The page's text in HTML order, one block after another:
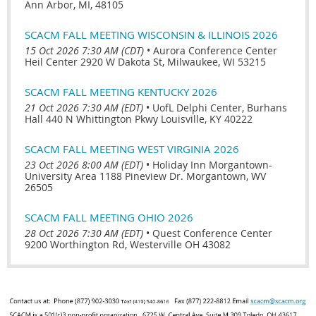
Ann Arbor, MI, 48105
SCACM FALL MEETING WISCONSIN & ILLINOIS 2026
15 Oct 2026 7:30 AM (CDT) • Aurora Conference Center
Heil Center 2920 W Dakota St, Milwaukee, WI 53215
SCACM FALL MEETING KENTUCKY 2026
21 Oct 2026 7:30 AM (EDT) • UofL Delphi Center, Burhans
Hall 440 N Whittington Pkwy Louisville, KY 40222
SCACM FALL MEETING WEST VIRGINIA 2026
23 Oct 2026 8:00 AM (EDT) • Holiday Inn Morgantown-
University Area 1188 Pineview Dr. Morgantown, WV
26505
SCACM FALL MEETING OHIO 2026
28 Oct 2026 7:30 AM (EDT) • Quest Conference Center
9200 Worthington Rd, Westerville OH 43082